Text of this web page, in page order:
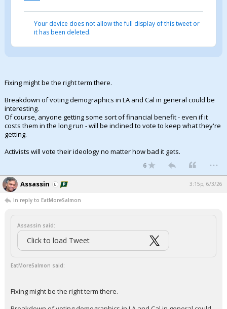
Your device does not allow the full display of this tweet or
it has been deleted.
Fixing might be the right term there.
Breakdown of voting demographics in LA and Cal in general could be
interesting.
Of course, anyone getting some sort of financial benefit - even if it
costs them in the long run - will be inclined to vote to keep what they're
getting.
Activists will vote their ideology no matter how bad it gets.
6 ...
Assassin 3:15p, 6/3/26
In reply to EatMoreSalmon
Assassin said:
Click to load Tweet
EatMoreSalmon said:
Fixing might be the right term there.